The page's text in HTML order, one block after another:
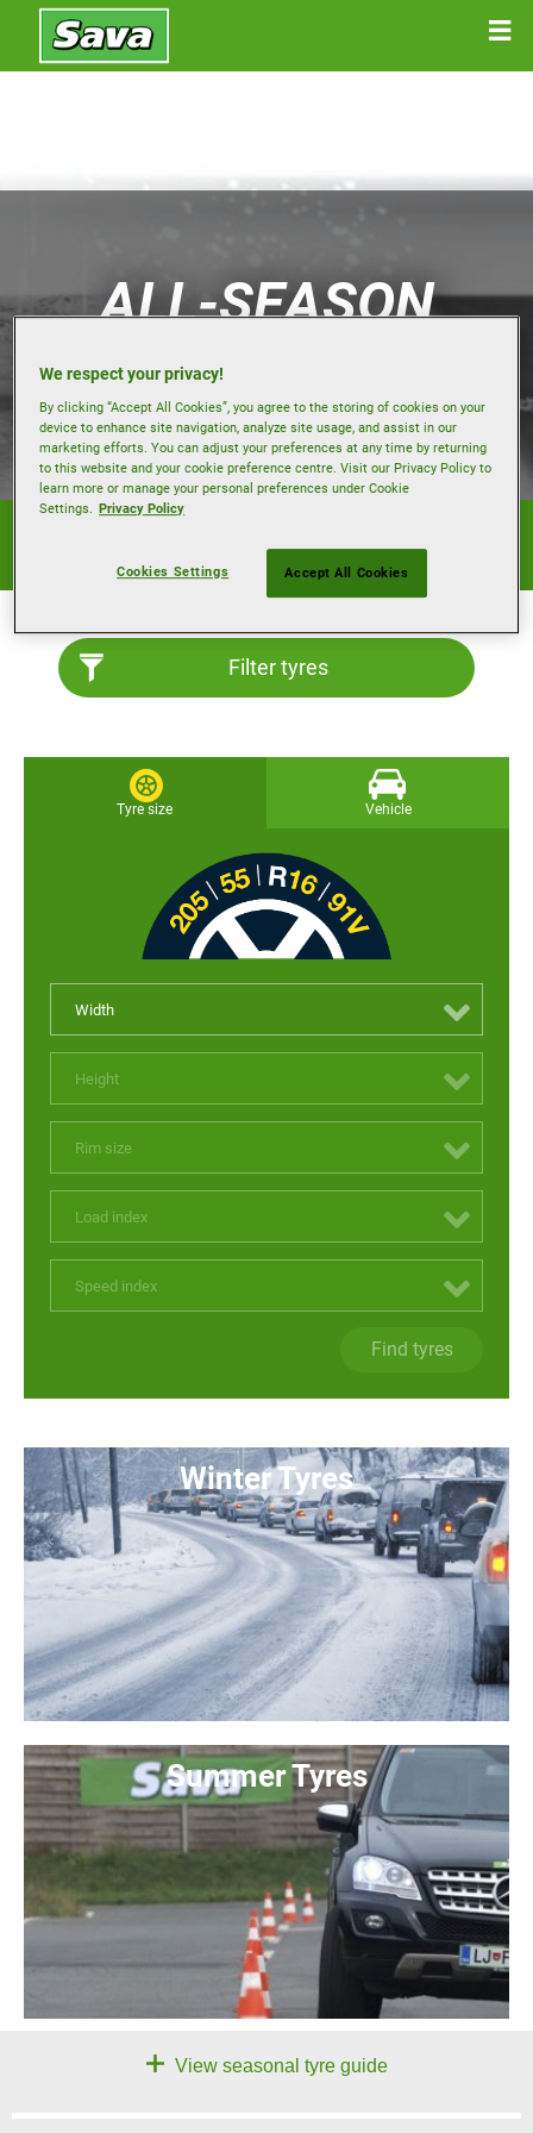
ALL-SEASON
TYRES
surfaces and weather conditions.
Filter tyres
Tyre size Vehicle
Width
Height
Rim size
Load index
Speed index
Find tyres
Winter Tyres
Summer Tyres
View seasonal tyre guide
We respect your privacy!
By clicking “Accept All Cookies”, you agree to the storing of cookies on your
device to enhance site navigation, analyze site usage, and assist in our
marketing efforts. You can adjust your preferences at any time by returning
to this website and your cookie preference centre. Visit our Privacy Policy to
learn more or manage your personal preferences under Cookie
Settings. Privacy Policy
Cookies Settings Accept All Cookies